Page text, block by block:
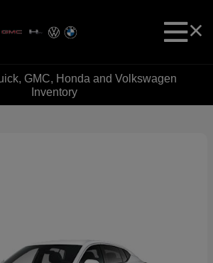
GMC, Honda and Volkswagen
Inventory